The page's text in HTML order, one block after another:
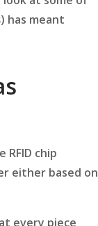
) has meant
chip
either based on
every piece